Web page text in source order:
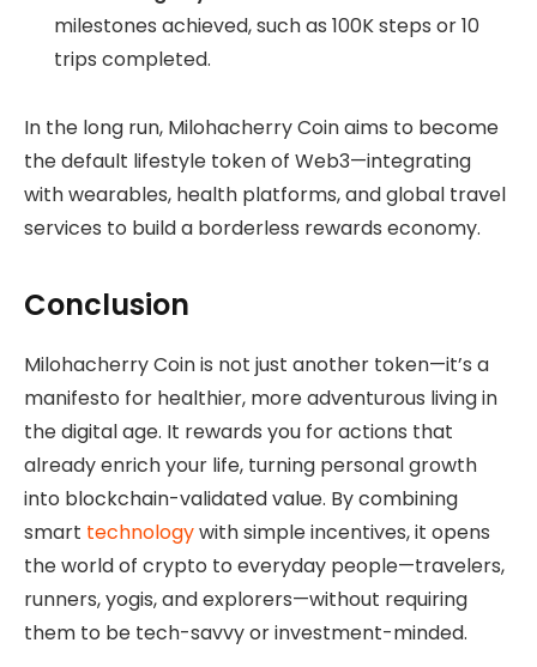
milestones achieved, such as 100K steps or 10
trips completed.
In the long run, Milohacherry Coin aims to become
the default lifestyle token of Web3—integrating
with wearables, health platforms, and global travel
services to build a borderless rewards economy.
Conclusion
Milohacherry Coin is not just another token—it’s a
manifesto for healthier, more adventurous living in
the digital age. It rewards you for actions that
already enrich your life, turning personal growth
into blockchain-validated value. By combining
smart technologywith simple incentives, it opens
the world of crypto to everyday people—travelers,
runners, yogis, and explorers—without requiring
them to be tech-savvy or investment-minded.